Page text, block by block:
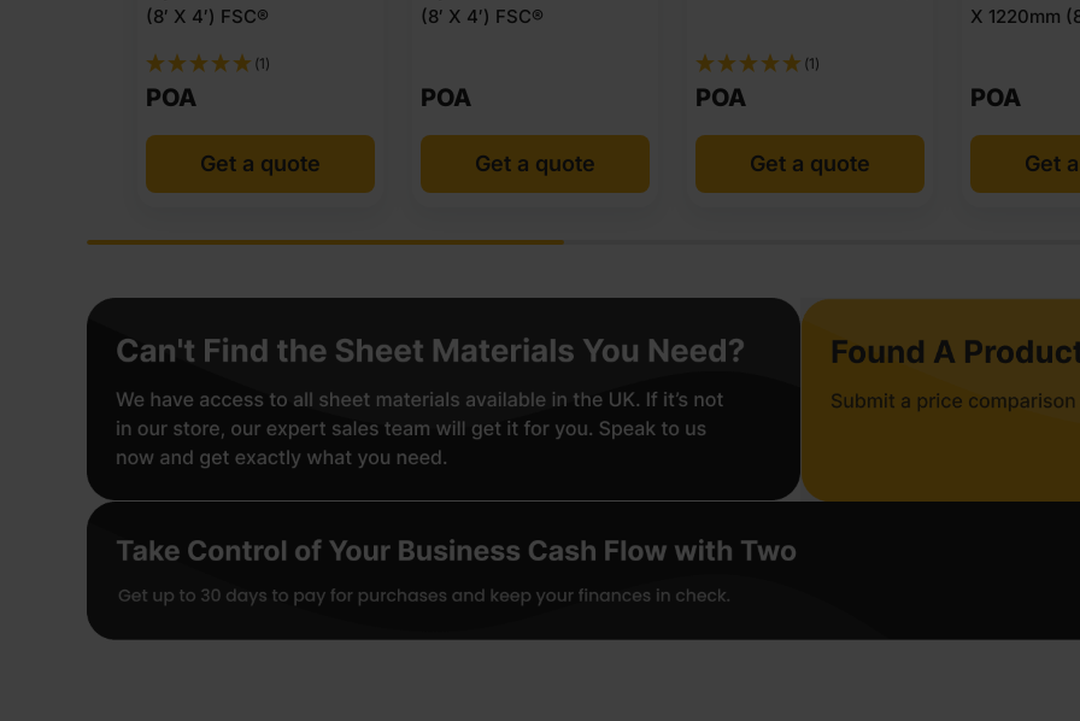
(8′ X 4′) FSC®
(1)
POA
Get a quote
(8′ X 4′) FSC®
POA
Get a quote
(1)
POA
Get a quote
X 1220mm
POA
Get